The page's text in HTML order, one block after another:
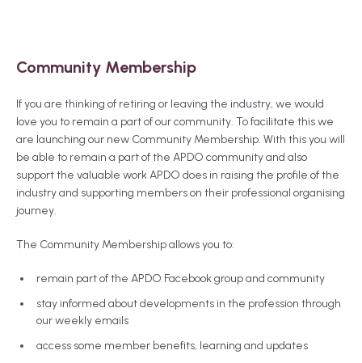
Community Membership
If you are thinking of retiring or leaving the industry, we would
love you to remain a part of our community. To facilitate this we
are launching our new Community Membership. With this you will
be able to remain a part of the APDO community and also
support the valuable work APDO does in raising the profile of the
industry and supporting members on their professional organising
journey.
The Community Membership allows you to:
remain part of the APDO Facebook group and community
stay informed about developments in the profession through
our weekly emails
access some member benefits, learning and updates